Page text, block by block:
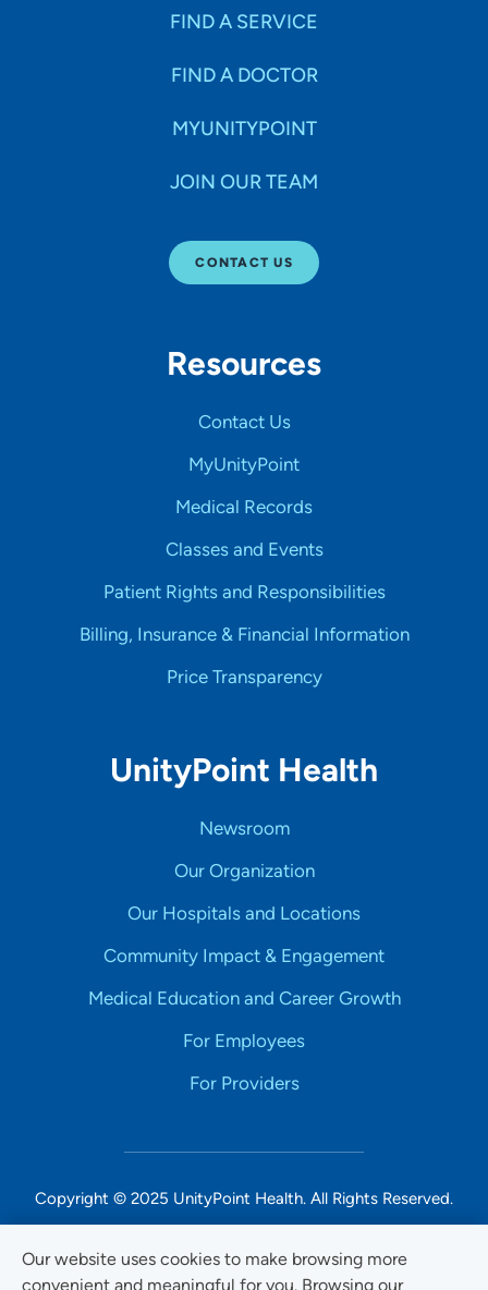
Our website uses cookies to make browsing more
convenient and meaningful for you. Browsing our
FIND A SERVICE
FIND A DOCTOR
MYUNITYPOINT
JOIN OUR TEAM
CONTACT US
Resources
Contact Us
MyUnityPoint
Medical Records
Classes and Events
Patient Rights and Responsibilities
Billing, Insurance & Financial Information
Price Transparency
UnityPoint Health
Newsroom
Our Organization
Our Hospitals and Locations
Community Impact & Engagement
Medical Education and Career Growth
For Employees
For Providers
Copyright © 2025 UnityPoint Health. All Rights Reserved.
Non-Discrimination Accessibility Notice